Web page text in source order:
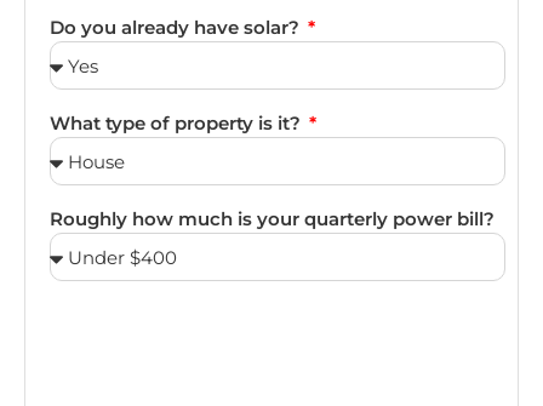
Do you already have solar?
What type of property is it?
Roughly how much is your quarterly power bill?